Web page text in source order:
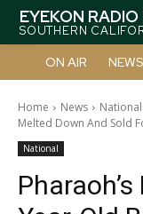
EYEKON RADIO
SOUTHERN
ON AIR NEWS
Home News National
Melted Down And Sold
National